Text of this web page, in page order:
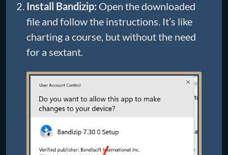
Install Bandizip: Open the downloaded
file and follow the instructions. It’s like
charting a course, but without the need
for a sextant.